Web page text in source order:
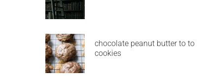
chocolate peanut butter to to
cookies